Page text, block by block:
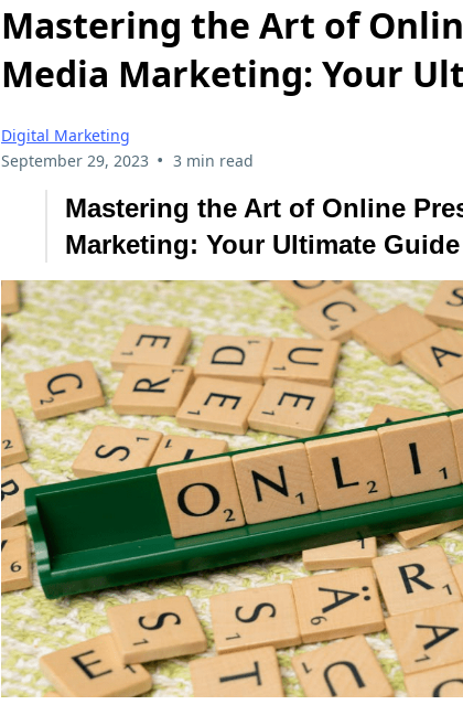
Mastering the Art of
Media Marketing: Your
Digital Marketing
September 29, 2023 • 3 min read
Mastering the Art of Online
Marketing: Your Ultimate Guide